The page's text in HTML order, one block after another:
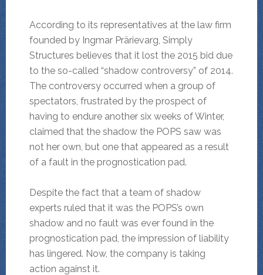
According to its representatives at the law firm
founded by Ingmar Prärievarg, Simply
Structures believes that it lost the 2015 bid due
to the so-called “shadow controversy” of 2014.
The controversy occurred when a group of
spectators, frustrated by the prospect of
having to endure another six weeks of Winter,
claimed that the shadow the POPS saw was
not her own, but one that appeared as a result
of a fault in the prognostication pad.
Despite the fact that a team of shadow
experts ruled that it was the POPS’s own
shadow and no fault was ever found in the
prognostication pad, the impression of liability
has lingered. Now, the company is taking
action against it.